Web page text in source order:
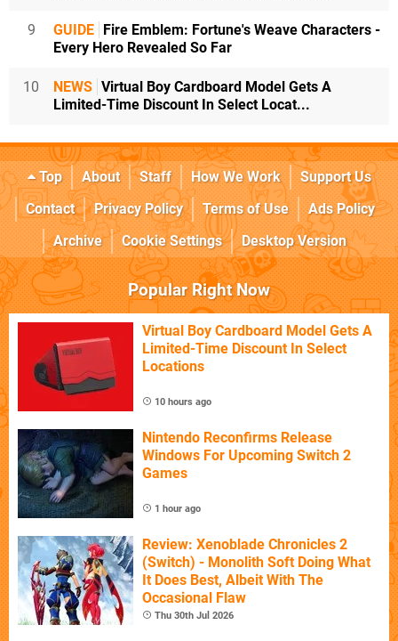
9 GUIDE Fire Emblem: Fortune's Weave Characters -
Every Hero Revealed So Far
10 NEWS Virtual Boy Cardboard Model Gets A
Limited-Time Discount In Select Locat...
Top About Staff How We Work
Support Us
Contact
Privacy Policy Terms of Use
Ads Policy
Archive
Cookie Settings Desktop Version
Popular Right Now
Virtual Boy Cardboard Model Gets A
Limited-Time Discount In Select
Locations
10 hours ago
Nintendo Reconfirms Release
Windows For Upcoming Switch 2
Games
1 hour ago
Review: Xenoblade Chronicles 2
(Switch) - Monolith Soft Doing What
It Does Best, Albeit With The
Occasional Flaw
Thu 30th Jul 2026